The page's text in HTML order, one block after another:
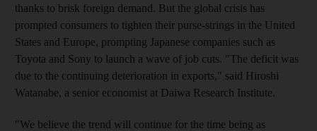
thanks to brisk foreign demand. But the global crisis has
prompted consumers to tighten their purse-strings in the United
States and Europe, prompting Japanese companies such as
Toyota and Sony to launch a wave of job cuts. "The deficit was
due to the continuing deterioration in exports," said Hiroshi
Watanabe, a senior economist at Daiwa Research Institute.
"We believe the trend will continue for the time being as